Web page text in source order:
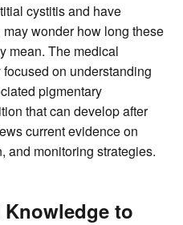
cystitis and have
wonder how long these
mean. The medical
on understanding
pigmentary
that can develop after
current evidence on
and monitoring strategies.
to